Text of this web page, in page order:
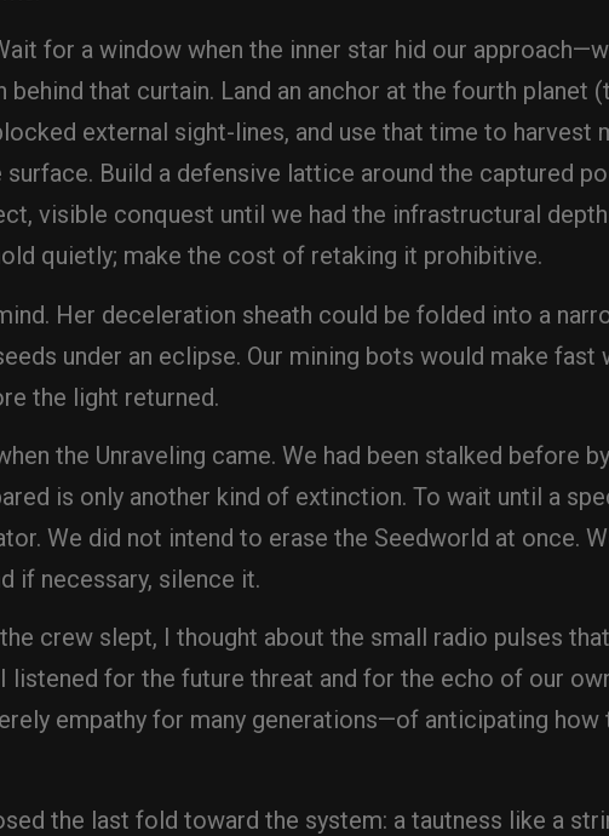
for a window when the inner star hid our
that curtain. Land an anchor at the fourth planet
external sight-lines, and use that time to harvest
Build a defensive lattice around the captured
visible conquest until we had the infrastructural
quietly; make the cost of retaking it prohibitive.
Her deceleration sheath could be folded into a
under an eclipse. Our mining bots would make
the light returned.
the Unraveling came. We had been stalked before
is only another kind of extinction. To wait until a
We did not intend to erase the Seedworld at once.
if necessary, silence it.
crew slept, I thought about the small radio pulses
listened for the future threat and for the echo of our
empathy for many generations—of anticipating how
the last fold toward the system: a tautness like a